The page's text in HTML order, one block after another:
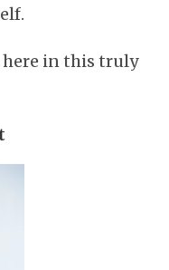
here in this truly